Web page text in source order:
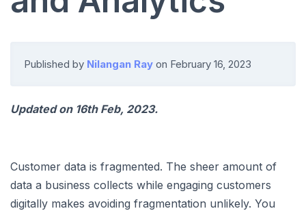
Published by Nilangan Ray on February 16, 2023
Updated on 16th Feb, 2023.
Customer data is fragmented. The sheer amount of
data a business collects while engaging customers
digitally makes avoiding fragmentation unlikely. You